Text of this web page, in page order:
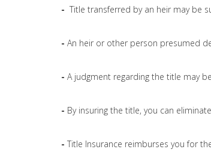
- Title transferred by an heir may be
- An heir or other person presumed
- A judgment regarding the title may
- By insuring the title, you can
- Title Insurance reimburses you for